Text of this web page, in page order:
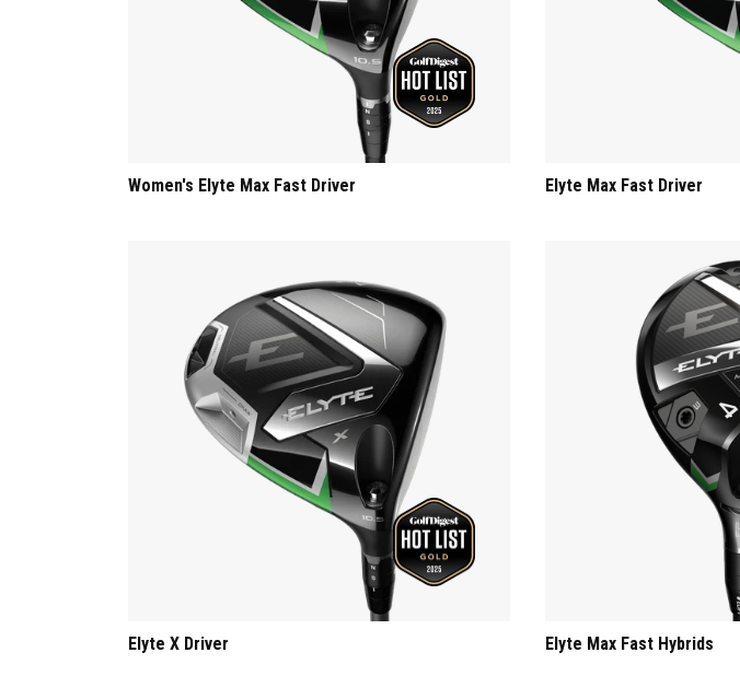
Women's Elyte Max Fast Driver Elyte Max Fast Driver
Elyte X Driver Elyte Max Fast Hybrids